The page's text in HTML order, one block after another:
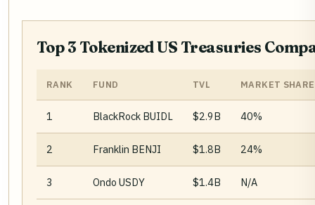
Top 3 Tokenized US Treasuries
RANK FUND TVL MARKET SHARE
1 BlackRock BUIDL $2.9B 40%
2 Franklin BENJI $1.8B 24%
3 Ondo USDY $1.4B N/A